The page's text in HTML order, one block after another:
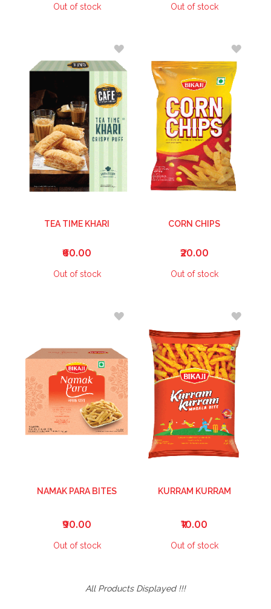
Out of stock Out of stock
WISH
TEA TIME KHARI
₹60.00
Out of stock
CORN CHIPS
₹20.00
Out of stock
NAMAK PARA BITES
₹90.00
Out of stock
KURRAM KURRAM
₹10.00
Out of stock
All Products Displayed !!!